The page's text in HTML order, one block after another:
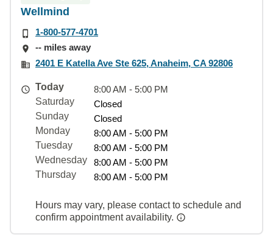
Wellmind
1-800-577-4701
-- miles away
2401 E Katella Ave Ste 625, Anaheim, CA 92806
Today
8:00 AM - 5:00 PM
Saturday
Closed
Sunday
Closed
Monday
8:00 AM - 5:00 PM
Tuesday
8:00 AM - 5:00 PM
Wednesday
8:00 AM - 5:00 PM
Thursday
8:00 AM - 5:00 PM
Hours may vary, please contact to schedule and
confirm appointment availability.